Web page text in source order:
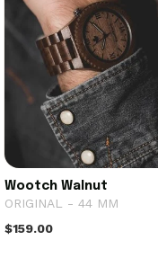
Wootch Walnut
ORIGINAL - 44 MM
$159.00